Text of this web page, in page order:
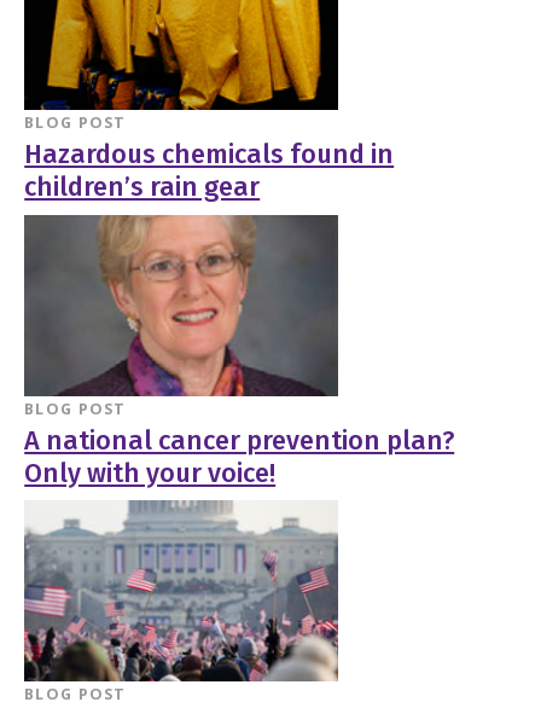
BLOG POST
Hazardous chemicals found in
children’s rain gear
BLOG POST
A national cancer prevention plan?
Only with your voice!
BLOG POST